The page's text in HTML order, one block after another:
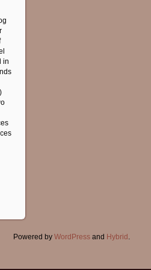
in
Powered by WordPress and Hybrid .